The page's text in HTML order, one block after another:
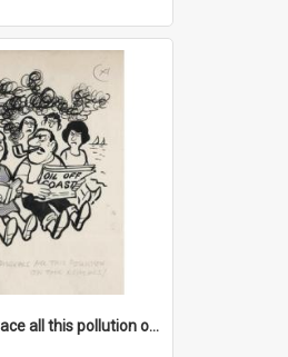
'Damn disgrace all this pollution on the beaches!'